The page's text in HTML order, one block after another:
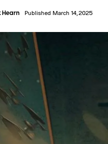
Hearn Published March 14, 2025